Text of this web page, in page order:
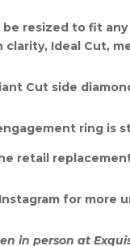
be resized to fit
clarity, Ideal Cut,
Cut side
ring is
retail
for more
in person at